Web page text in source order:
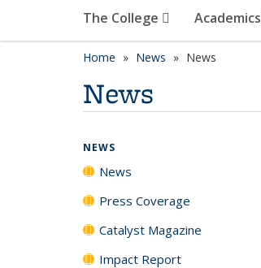
The College Academics
Home News News
News
NEWS
News
Press Coverage
Catalyst Magazine
Impact Report